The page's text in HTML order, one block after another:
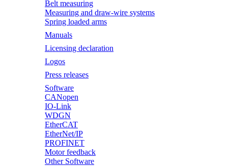
Belt measuring
Measuring and draw-wire systems
Spring loaded arms
Manuals
Licensing declaration
Logos
Press releases
Software
CANopen
IO-Link
WDGN
EtherCAT
EtherNet/IP
PROFINET
Motor feedback
Other Software